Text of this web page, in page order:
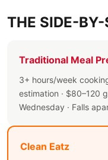
THE SIDE-BY-
Traditional Meal
3+ hours/week
estimation · $80–120
Wednesday · Falls
Clean Eatz